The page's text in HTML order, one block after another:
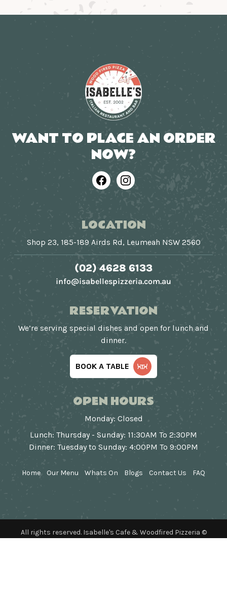
WANT TO PLACE AN ORDER
NOW?
FacebookInstagram
LOCATION
Shop 23, 185-189 Airds Rd, Leumeah NSW 2560
(02) 4628 6133
info@isabellespizzeria.com.au
RESERVATION
We’re serving special dishes and open for lunch and
dinner.
BOOK A TABLE
OPEN HOURS
Monday: Closed
Lunch: Thursday - Sunday: 11:30AM To 2:30PM
Dinner: Tuesday to Sunday: 4:00PM To 9:00PM
Home Our Menu Whats On Blogs Contact Us FAQ
All rights reserved. Isabelle's Cafe & Woodfired Pizzeria ©